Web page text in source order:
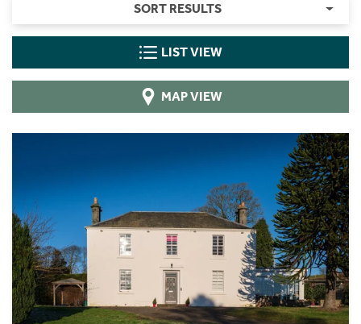
SORT RESULTS
LIST VIEW
MAP VIEW